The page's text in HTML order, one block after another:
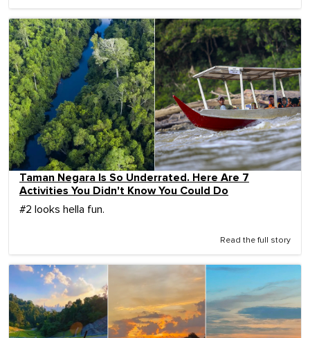
Taman Negara Is So Underrated. Here Are 7
Activities You Didn't Know You Could Do
#2 looks hella fun.
Read the full story